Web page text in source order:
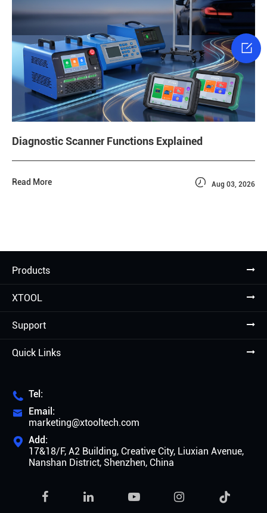
Diagnostic Scanner Functions Explained
Read More  Aug 03, 2026
Products
XTOOL
Support
Quick Links
 Tel:

Email:
marketing@xtooltech.com
 Add:
17&18/F, A2 Building, Creative City, Liuxian Avenue,
Nanshan District, Shenzhen, China

